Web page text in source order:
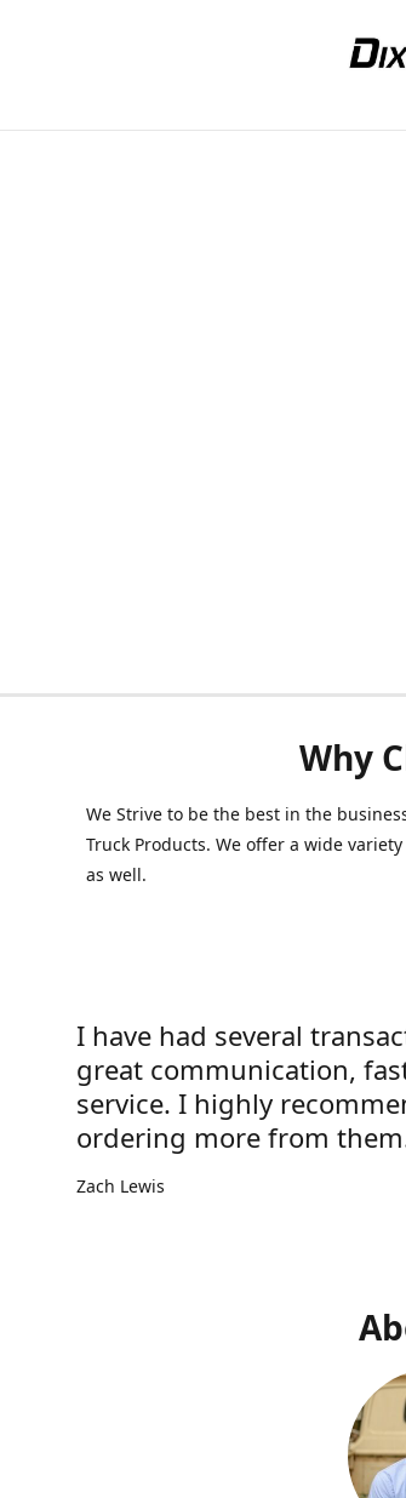
Why
We Strive to be the best in the
Truck Products. We offer a wide
as well.
I have had several
great communication,
service. I highly
ordering more from
Zach Lewis